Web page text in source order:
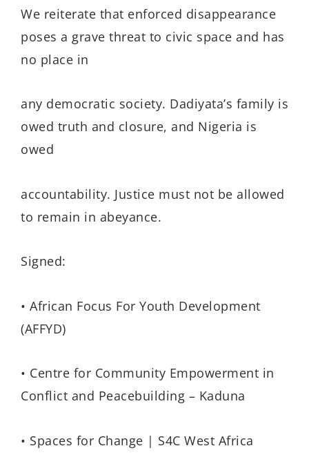
We reiterate that enforced disappearance
poses a grave threat to civic space and has
no place in
any democratic society. Dadiyata’s family is
owed truth and closure, and Nigeria is
owed
accountability. Justice must not be allowed
to remain in abeyance.
Signed:
• African Focus For Youth Development
(AFFYD)
• Centre for Community Empowerment in
Conflict and Peacebuilding – Kaduna
• Spaces for Change | S4C West Africa